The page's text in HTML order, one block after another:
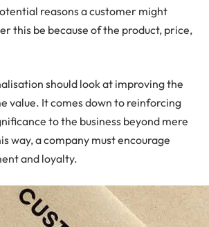
reasons a customer might
this be because of the product, price,
should look at improving the
value. It comes down to reinforcing
to the business beyond mere
way, a company must encourage
and loyalty.